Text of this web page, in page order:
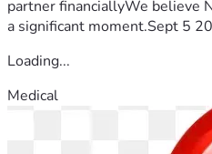
partner financiallyWe believe
a significant moment.Sept 5
Loading...
Medical